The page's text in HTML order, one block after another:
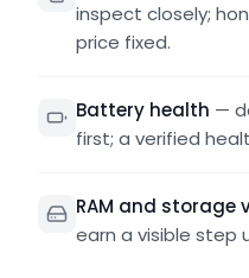
inspect closely;
price fixed.
Battery health —
first; a verified
RAM and storage
earn a visible step